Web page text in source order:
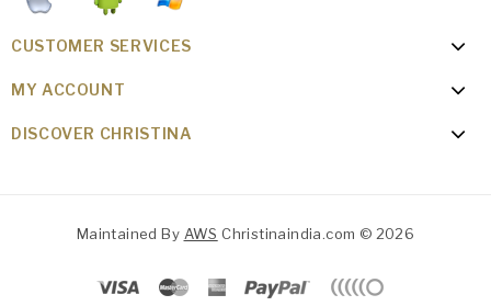
CUSTOMER SERVICES
MY ACCOUNT
DISCOVER CHRISTINA
Maintained By AWS Christinaindia.com © 2026